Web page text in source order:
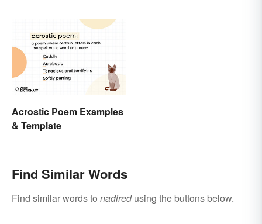
Acrostic Poem Examples
& Template
Find Similar Words
Find similar words to nadiredusing the buttons below.